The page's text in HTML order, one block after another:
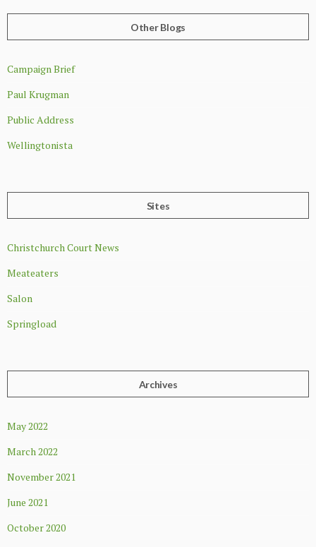
Other Blogs
Campaign Brief
Paul Krugman
Public Address
Wellingtonista
Sites
Christchurch Court News
Meateaters
Salon
Springload
Archives
May 2022
March 2022
November 2021
June 2021
October 2020